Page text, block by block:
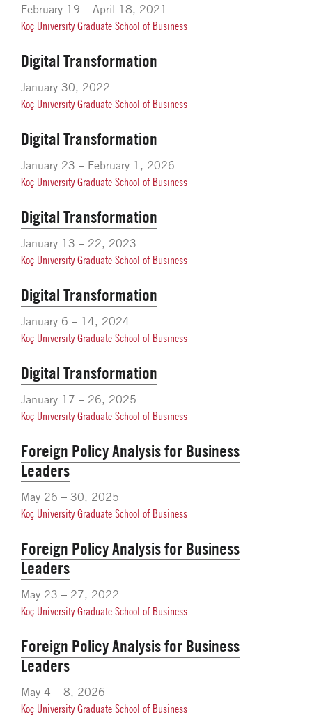
February 19 – April 18, 2021
Koç University Graduate School of Business
Digital Transformation
January 30, 2022
Koç University Graduate School of Business
Digital Transformation
January 23 – February 1, 2026
Koç University Graduate School of Business
Digital Transformation
January 13 – 22, 2023
Koç University Graduate School of Business
Digital Transformation
January 6 – 14, 2024
Koç University Graduate School of Business
Digital Transformation
January 17 – 26, 2025
Koç University Graduate School of Business
Foreign Policy Analysis for Business
Leaders
May 26 – 30, 2025
Koç University Graduate School of Business
Foreign Policy Analysis for Business
Leaders
May 23 – 27, 2022
Koç University Graduate School of Business
Foreign Policy Analysis for Business
Leaders
May 4 – 8, 2026
Koç University Graduate School of Business
Global Teams